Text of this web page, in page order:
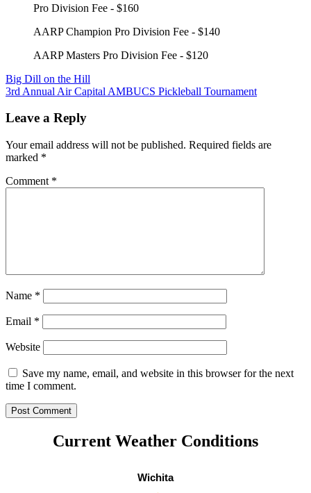
Pro Division Fee - $160
AARP Champion Pro Division Fee - $140
AARP Masters Pro Division Fee - $120
Post
navigation
Big Dill on the Hill
3rd Annual Air Capital AMBUCS Pickleball Tournament
Leave a Reply
Your email address will not be published. Required fields are
marked *
Comment *
Name *
Email *
Website
Save my name, email, and website in this browser for the next
time I comment.
Current Weather Conditions
Wichita